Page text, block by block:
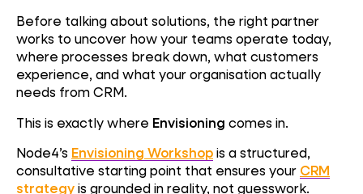
Before talking about solutions, the right partner
works to uncover how your teams operate today,
where processes break down, what customers
experience, and what your organisation actually
needs from CRM.
This is exactly where Envisioning comes in.
Node4’s Envisioning Workshopis a structured,
consultative starting point that ensures your CRM
strategyis grounded in reality, not guesswork.